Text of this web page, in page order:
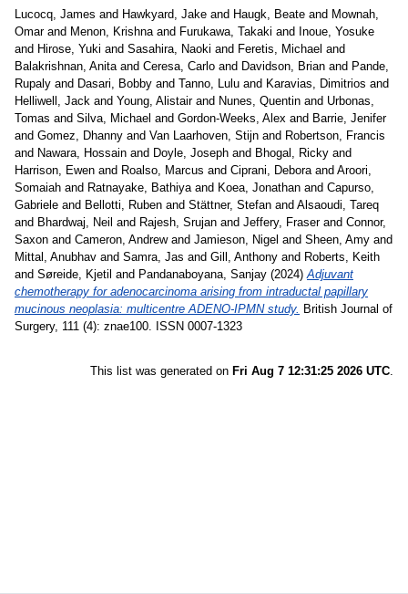
Lucocq, James and Hawkyard, Jake and Haugk, Beate and Mownah,
Omarand Menon, Krishnaand Furukawa, Takaki and Inoue, Yosuke
and Hirose, Yuki and Sasahira, Naoki and Feretis, Michael and
Balakrishnan, Anitaand Ceresa, Carlo and Davidson, Brian and Pande,
Rupaly and Dasari, Bobby and Tanno, Lulu and Karavias, Dimitrios and
Helliwell, Jack and Young, Alistairand Nunes, Quentin and Urbonas,
Tomas and Silva, Michael and Gordon-Weeks, Alex and Barrie, Jenifer
and Gomez, Dhanny and Van Laarhoven, Stijn and Robertson, Francis
and Nawara, Hossain and Doyle, Joseph and Bhogal, Ricky and
Harrison, Ewen and Roalso, Marcus and Ciprani, Deboraand Aroori,
Somaiah and Ratnayake, Bathiyaand Koea, Jonathan and Capurso,
Gabriele and Bellotti, Ruben and Stättner, Stefan and Alsaoudi, Tareq
and Bhardwaj, Neil and Rajesh, Srujan and Jeffery, Fraserand Connor,
Saxon and Cameron, Andrewand Jamieson, Nigel and Sheen, Amy and
Mittal, Anubhav and Samra, Jas and Gill, Anthony and Roberts, Keith
and Søreide, Kjetil and Pandanaboyana, Sanjay (2024)Adjuvant
chemotherapy for adenocarcinoma arising from intraductal papillary
mucinous neoplasia: multicentre ADENO-IPMN study. British Journal of
Surgery, 111 (4): znae100. ISSN 0007-1323
This list was generated on Fri Aug 7 12:31:25 2026 UTC.